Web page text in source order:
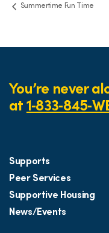
Summertime Fun Time
You’re never
at
Supports
Peer Services
Supportive Housing
News/Events